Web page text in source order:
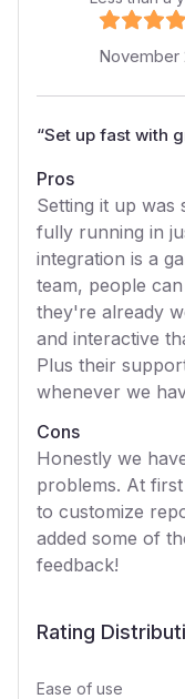
November
“Set up fast with
Pros
Setting it up was
fully running in
integration is a
team, people
they're already
and interactive
Plus their
whenever we
Cons
Honestly we
problems. At
to customize
added some of
feedback!
Rating
Ease of use